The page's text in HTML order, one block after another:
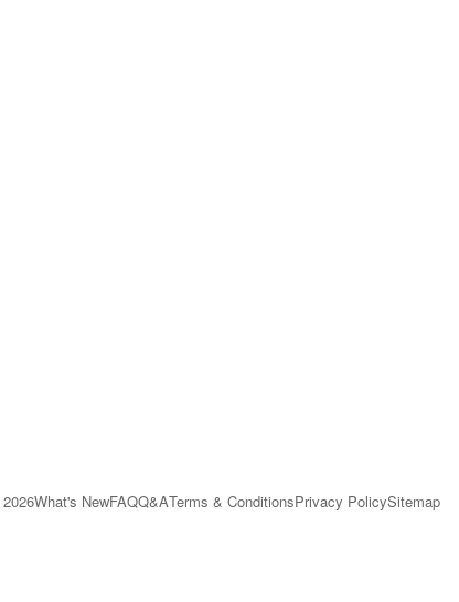
2026What's NewFAQQ&ATerms & ConditionsPrivacy PolicySitemap